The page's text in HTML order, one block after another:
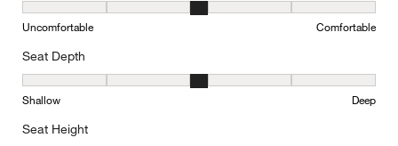
Comfort, 3 out of 5, where 1 equals to Uncomfortable and 5
Uncomfortable Comfortable
Seat Depth
Seat Depth, 3 out of 5, where 1 equals to Shallow and 5 equals to
Shallow Deep
Seat Height